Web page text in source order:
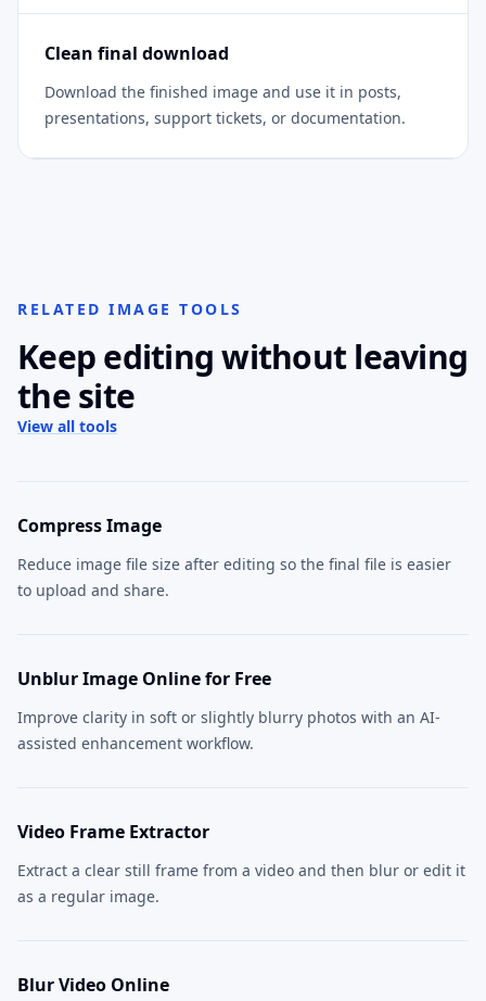
Clean final download
Download the finished image and use it in posts,
presentations, support tickets, or documentation.
RELATED IMAGE TOOLS
Keep editing without leaving
the site
View all tools
Compress Image
Reduce image file size after editing so the final file is easier
to upload and share.
Unblur Image Online for Free
Improve clarity in soft or slightly blurry photos with an AI-
assisted enhancement workflow.
Video Frame Extractor
Extract a clear still frame from a video and then blur or edit it
as a regular image.
Blur Video Online